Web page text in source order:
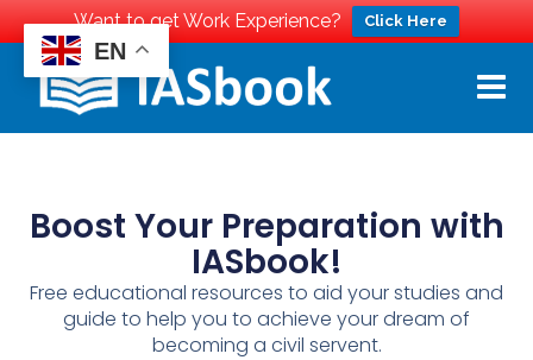
Want to get Work Experience? Click Here
Boost Your Preparation with
IASbook!
Free educational resources to aid your studies and
guide to help you to achieve your dream of
becoming a civil servent.
EN